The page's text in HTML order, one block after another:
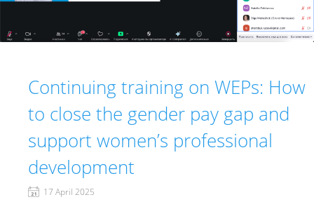
Continuing training on WEPs: How
to close the gender pay gap and
support women’s professional
development
17 April 2025